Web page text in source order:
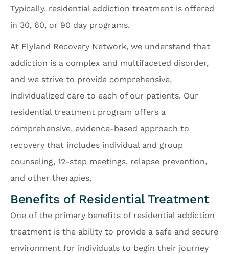
Typically, residential addiction treatment is offered
in 30, 60, or 90 day programs.
At Flyland Recovery Network, we understand that
addiction is a complex and multifaceted disorder,
and we strive to provide comprehensive,
individualized care to each of our patients. Our
residential treatment program offers a
comprehensive, evidence-based approach to
recovery that includes individual and group
counseling, 12-step meetings, relapse prevention,
and other therapies.
Benefits of Residential Treatment
One of the primary benefits of residential addiction
treatment is the ability to provide a safe and secure
environment for individuals to begin their journey